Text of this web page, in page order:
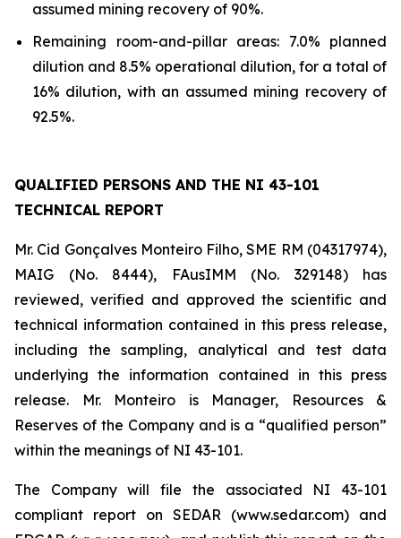
assumed mining recovery of 90%.
Remaining room-and-pillar areas: 7.0% planned
dilution and 8.5% operational dilution, for a total of
16% dilution, with an assumed mining recovery of
92.5%.
QUALIFIED PERSONS AND THE NI 43-101
TECHNICAL REPORT
Mr. Cid Gonçalves Monteiro Filho, SME RM (04317974),
MAIG (No. 8444), FAusIMM (No. 329148) has
reviewed, verified and approved the scientific and
technical information contained in this press release,
including the sampling, analytical and test data
underlying the information contained in this press
release. Mr. Monteiro is Manager, Resources &
Reserves of the Company and is a “qualified person”
within the meanings of NI 43-101.
The Company will file the associated NI 43-101
compliant report on SEDAR (www.sedar.com) and